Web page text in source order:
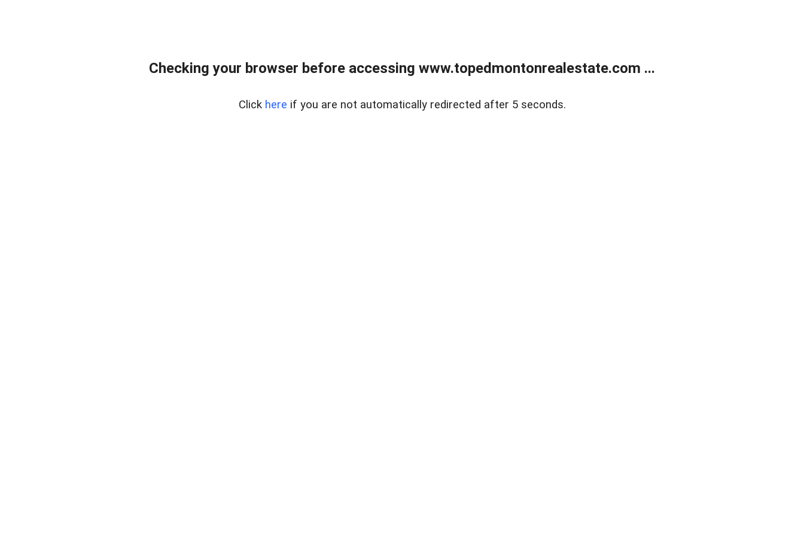
Checking your browser before accessing www.topedmontonrealestate.com ...
Click here if you are not automatically redirected after 5 seconds.